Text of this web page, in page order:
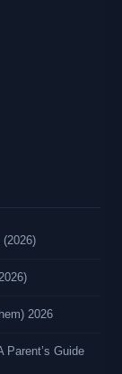
(2026)
2026
Parent’s Guide